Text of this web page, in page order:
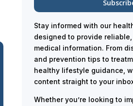
Stay informed with our
designed to provide
medical information. From
and prevention tips to
healthy lifestyle guidance,
content straight to your
Whether you’re looking to